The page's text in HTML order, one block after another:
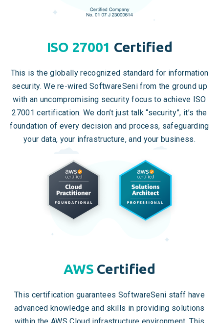
ISO 27001 Certified
This is the globally recognized standard for information
security. We re-wired SoftwareSeni from the ground up
with an uncompromising security focus to achieve ISO
27001 certification. We don’t just talk “security”, it’s the
foundation of every decision and process, safeguarding
your data, your infrastructure, and your business.
AWS Certified
This certification guarantees SoftwareSeni staff have
advanced knowledge and skills in providing solutions